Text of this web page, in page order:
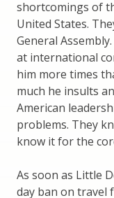
shortcomings of
United States.
General
at international
him more times
much he insults
American
problems. They
know it for the
As soon as Little
day ban on travel